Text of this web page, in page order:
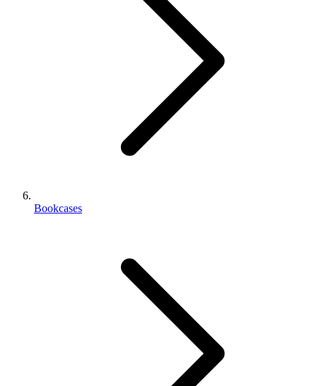
Bookcases